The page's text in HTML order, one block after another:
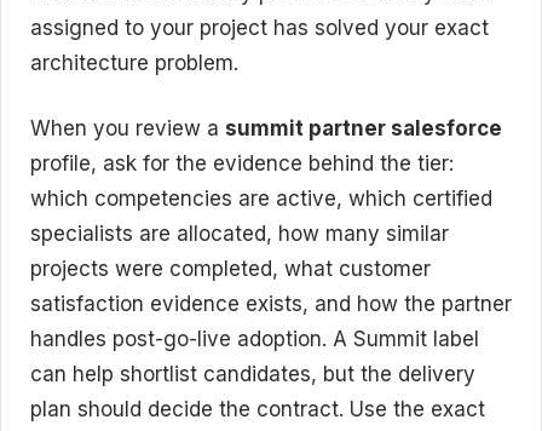
assigned to your project has solved your exact
architecture problem.
When you review a summit partner salesforce
profile, ask for the evidence behind the tier:
which competencies are active, which certified
specialists are allocated, how many similar
projects were completed, what customer
satisfaction evidence exists, and how the partner
handles post-go-live adoption. A Summit label
can help shortlist candidates, but the delivery
plan should decide the contract. Use the exact